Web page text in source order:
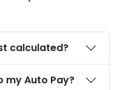
calculated?
my Auto Pay?